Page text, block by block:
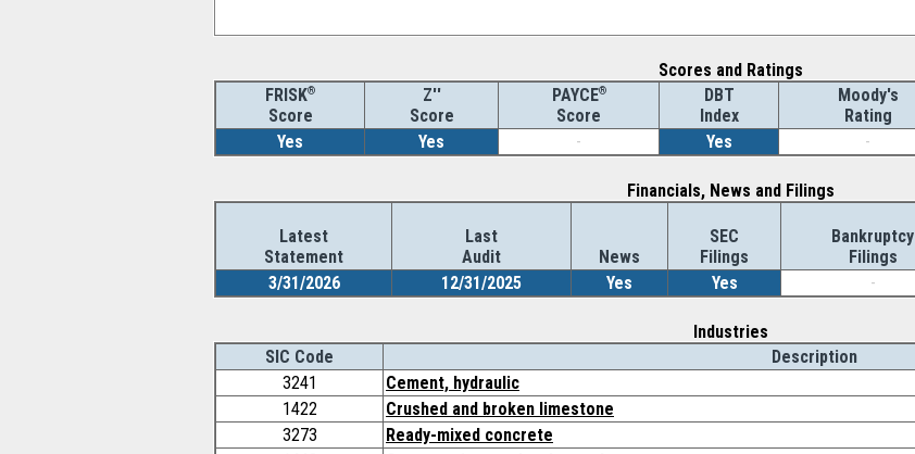
Scores and Ratings
FRISK®
Score
Z''
Score
PAYCE®
Score
DBT
Index
Moody's
Rating
Yes
Yes - Yes -
Financials, News and Filings
Latest
Statement
Last
Audit
News
SEC
Filings
Bankruptcy
Filings
3/31/2026
12/31/2025 Yes Yes -
Industries
SIC Code
Description
3241
Cement, hydraulic
1422
Crushed and broken limestone
3273
Ready-mixed concrete